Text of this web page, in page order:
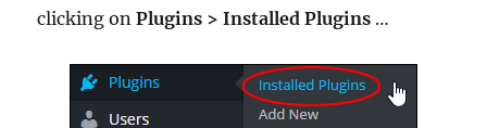
clicking onPlugins > Installed Plugins …